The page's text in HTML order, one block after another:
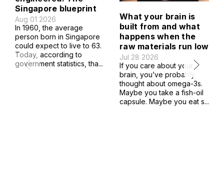
Singapore blueprint
Aug 01 2026
In 1960, the average
person born in Singapore
could expect to live to 63.
Today, according to
government statistics, tha...
What your brain is
built from and what
happens when the
raw materials run low
Jul 28 2026
If you care about your
brain, you’ve probably
thought about omega-3s.
Maybe you take a fish-oil
capsule. Maybe you eat s...